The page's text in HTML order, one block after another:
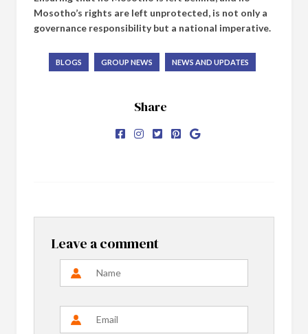
Mosotho’s rights are left unprotected, is not only a
governance responsibility but a national imperative.
BLOGS GROUP NEWS NEWS AND UPDATES
Share
Leave a comment